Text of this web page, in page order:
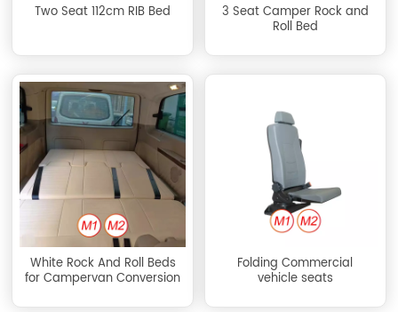
Two Seat 112cm RIB Bed
3 Seat Camper Rock and
Roll Bed
White Rock And Roll Beds
for Campervan Conversion
Folding Commercial
vehicle seats